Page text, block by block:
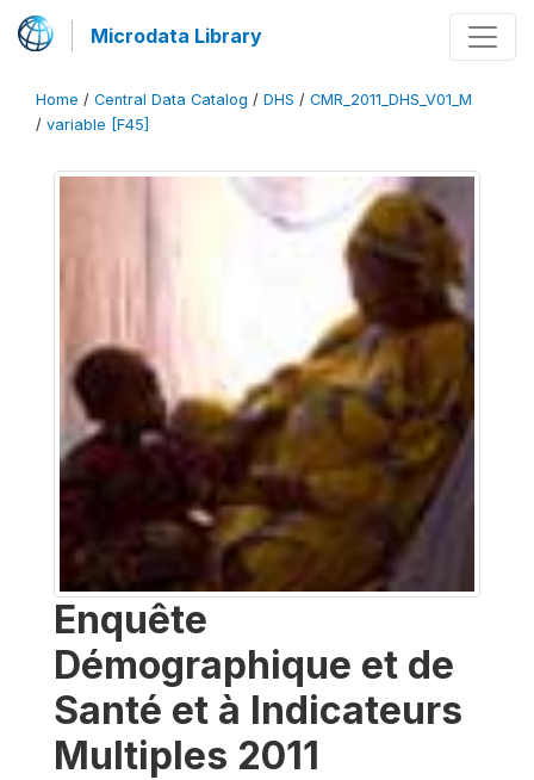
Microdata Library
Home / Central Data Catalog / DHS / CMR_2011_DHS_V01_M
/ variable [F45]
Enquête
Démographique et de
Santé et à Indicateurs
Multiples 2011